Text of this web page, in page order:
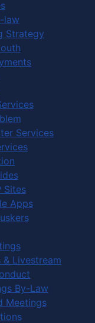
law
Strategy
Services
Sites
Apps
& Livestream
By-Law
Meetings